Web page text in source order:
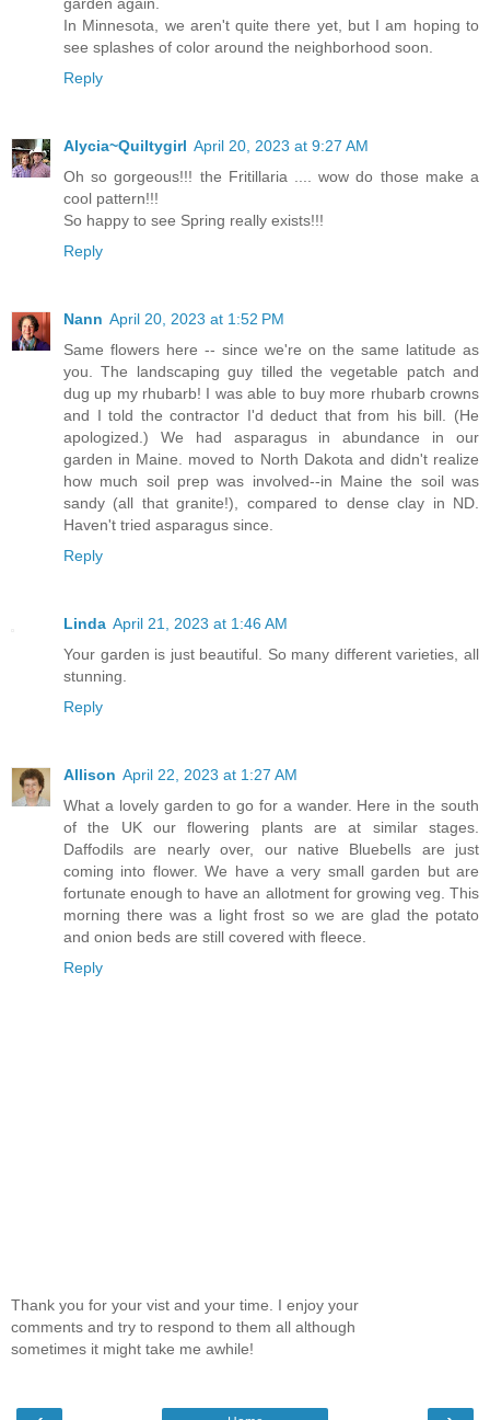
In Minnesota, we aren't quite there yet, but I am hoping to
see splashes of color around the neighborhood soon.
Reply
Alycia~Quiltygirl April 20, 2023 at 9:27 AM
Oh so gorgeous!!! the Fritillaria .... wow do those make a
cool pattern!!!
So happy to see Spring really exists!!!
Reply
Nann April 20, 2023 at 1:52 PM
Same flowers here -- since we're on the same latitude as
you. The landscaping guy tilled the vegetable patch and
dug up my rhubarb! I was able to buy more rhubarb crowns
and I told the contractor I'd deduct that from his bill. (He
apologized.) We had asparagus in abundance in our
garden in Maine. moved to North Dakota and didn't realize
how much soil prep was involved--in Maine the soil was
sandy (all that granite!), compared to dense clay in ND.
Haven't tried asparagus since.
Reply
Linda April 21, 2023 at 1:46 AM
Your garden is just beautiful. So many different varieties, all
stunning.
Reply
Allison April 22, 2023 at 1:27 AM
What a lovely garden to go for a wander. Here in the south
of the UK our flowering plants are at similar stages.
Daffodils are nearly over, our native Bluebells are just
coming into flower. We have a very small garden but are
fortunate enough to have an allotment for growing veg. This
morning there was a light frost so we are glad the potato
and onion beds are still covered with fleece.
Reply
Thank you for your vist and your time. I enjoy your
comments and try to respond to them all although
sometimes it might take me awhile!